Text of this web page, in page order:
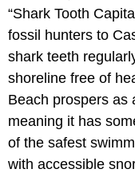
“Shark Tooth
fossil hunters to
shark teeth
shoreline free of
Beach prospers as
meaning it has
of the safest
with accessible